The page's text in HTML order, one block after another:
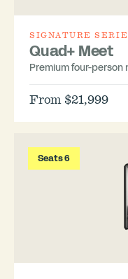
SIGNATURE
Quad+ Meet
Premium four-person
From $21,999
Seats 6